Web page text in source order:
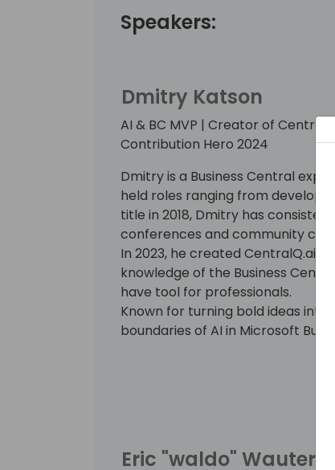
Speakers:
Dmitry Katson
AI & BC MVP | Creator of
Contribution Hero 2024
Dmitry is a Business Central
held roles ranging from
title in 2018, Dmitry has
conferences and community
In 2023, he created CentralQ.ai,
knowledge of the Business
have tool for professionals.
Known for turning bold ideas into
boundaries of AI in Microsoft
Eric "waldo" Wauters